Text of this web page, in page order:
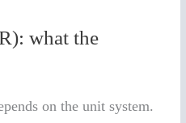
what the
on the unit system.